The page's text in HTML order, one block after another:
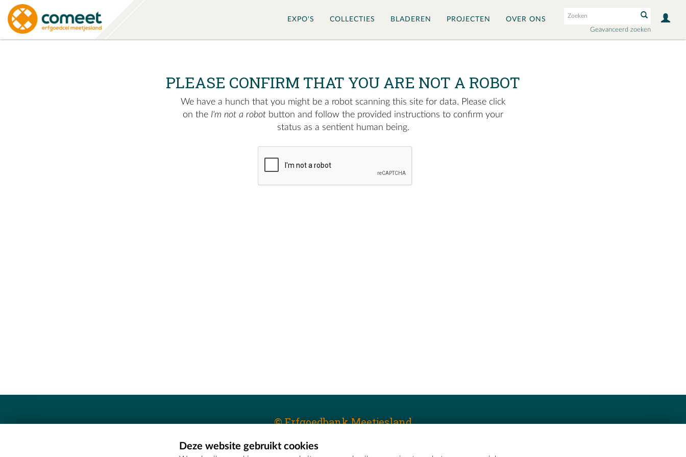
Geavanceerd zoeken
EXPO'S COLLECTIES BLADEREN PROJECTEN OVER ONS
PLEASE CONFIRM THAT YOU ARE NOT A ROBOT
We have a hunch that you might be a robot scanning this site for data. Please click
on the I'm not a robot button and follow the provided instructions to confirm your
status as a sentient human being.
© Erfgoedbank Meetjesland
Erfgoedcel Meetjesland - COMEETDeze website gebruikt cookies